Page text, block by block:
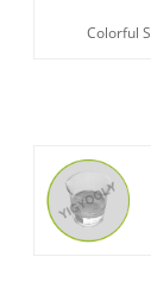
Colorful